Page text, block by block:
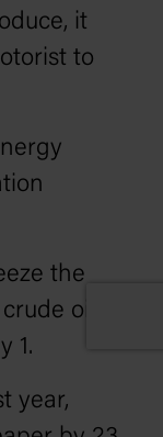
it
to
the
oil for
1.
year,